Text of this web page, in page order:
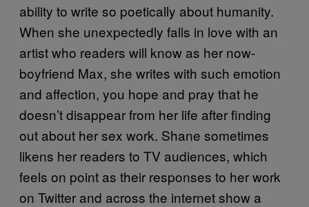
ability to write so poetically about humanity.
When she unexpectedly falls in love with an
artist who readers will know as her now-
boyfriend Max, she writes with such emotion
and affection, you hope and pray that he
doesn’t disappear from her life after finding
out about her sex work. Shane sometimes
likens her readers to TV audiences, which
feels on point as their responses to her work
on Twitter and across the internet show a